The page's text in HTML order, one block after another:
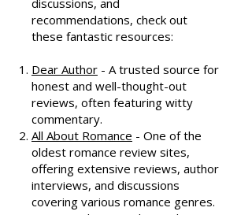
discussions, and
recommendations, check out
these fantastic resources:
Dear Author - A trusted source for
honest and well-thought-out
reviews, often featuring witty
commentary.
All About Romance - One of the
oldest romance review sites,
offering extensive reviews, author
interviews, and discussions
covering various romance genres.